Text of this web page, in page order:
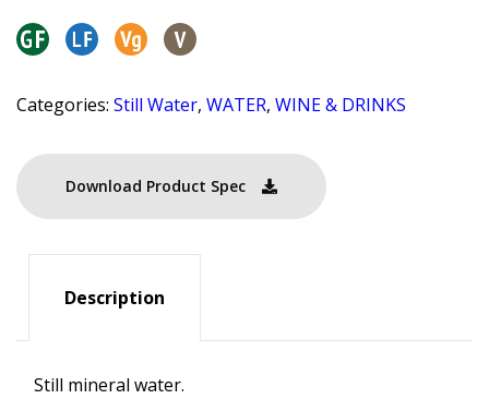
Categories: Still Water, WATER, WINE & DRINKS
Download Product Spec
Description
Still mineral water.